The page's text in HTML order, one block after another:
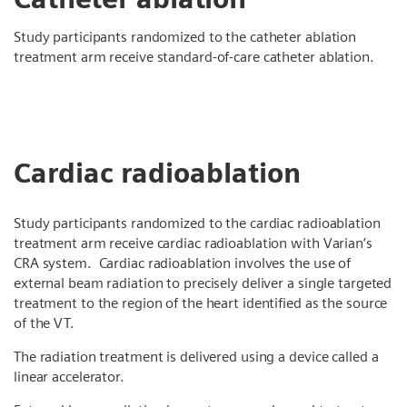
Study participants randomized to the catheter ablation
treatment arm receive standard-of-care catheter ablation.
Cardiac radioablation
Study participants randomized to the cardiac radioablation
treatment arm receive cardiac radioablation with Varian’s
CRA system. Cardiac radioablation involves the use of
external beam radiation to precisely deliver a single targeted
treatment to the region of the heart identified as the source
of the VT.
The radiation treatment is delivered using a device called a
linear accelerator.